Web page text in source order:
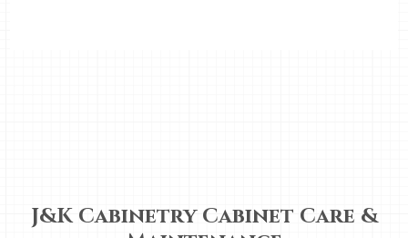
J&K Cabinetry Cabinet Care &